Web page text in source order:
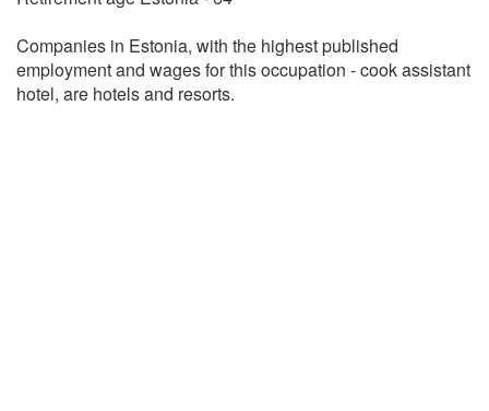
Companies in Estonia, with the highest published
employment and wages for this occupation - cook assistant
hotel, are hotels and resorts.